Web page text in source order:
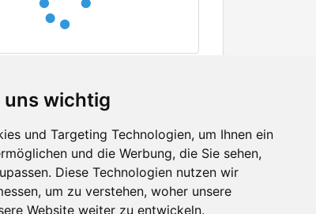
uns wichtig
und Targeting Technologien, um Ihnen ein
und die Werbung, die Sie sehen,
Diese Technologien nutzen wir
um zu verstehen, woher unsere
Website weiter zu entwickeln.
Facebook
Twitter
YouTube